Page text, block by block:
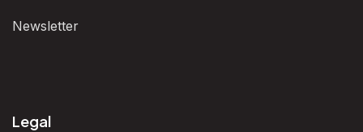
Newsletter
Legal